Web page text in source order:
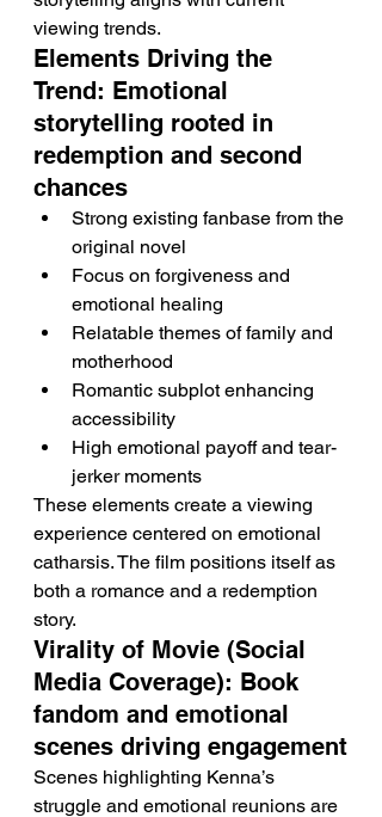
viewing trends.
Elements Driving the
Trend: Emotional
storytelling rooted in
redemption and second
chances
Strong existing fanbase from the
original novel
Focus on forgiveness and
emotional healing
Relatable themes of family and
motherhood
Romantic subplot enhancing
accessibility
High emotional payoff and tear-
jerker moments
These elements create a viewing
experience centered on emotional
catharsis. The film positions itself as
both a romance and a redemption
story.
Virality of Movie (Social
Media Coverage): Book
fandom and emotional
scenes driving engagement
Scenes highlighting Kenna’s
struggle and emotional reunions are